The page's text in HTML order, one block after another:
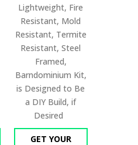
Lightweight, Fire
Resistant, Mold
Resistant, Termite
Resistant, Steel
Framed,
Barndominium Kit,
is Designed to Be
a DIY Build, if
Desired
GET YOUR